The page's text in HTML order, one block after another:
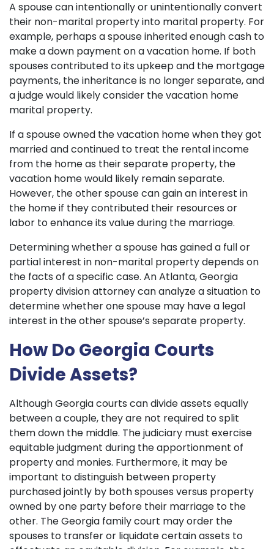
A spouse can intentionally or unintentionally convert
their non-marital property into marital property. For
example, perhaps a spouse inherited enough cash to
make a down payment on a vacation home. If both
spouses contributed to its upkeep and the mortgage
payments, the inheritance is no longer separate, and
a judge would likely consider the vacation home
marital property.
If a spouse owned the vacation home when they got
married and continued to treat the rental income
from the home as their separate property, the
vacation home would likely remain separate.
However, the other spouse can gain an interest in
the home if they contributed their resources or
labor to enhance its value during the marriage.
Determining whether a spouse has gained a full or
partial interest in non-marital property depends on
the facts of a specific case. An Atlanta, Georgia
property division attorney can analyze a situation to
determine whether one spouse may have a legal
interest in the other spouse’s separate property.
How Do Georgia Courts
Divide Assets?
Although Georgia courts can divide assets equally
between a couple, they are not required to split
them down the middle. The judiciary must exercise
equitable judgment during the apportionment of
property and monies. Furthermore, it may be
important to distinguish between property
purchased jointly by both spouses versus property
owned by one party before their marriage to the
other. The Georgia family court may order the
spouses to transfer or liquidate certain assets to